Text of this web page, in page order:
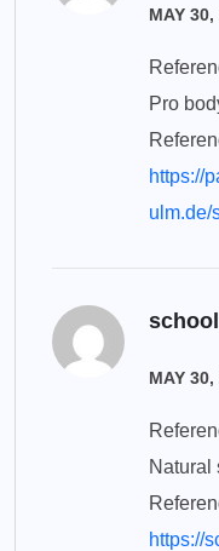
MAY 30,
Pro
https://
ulm.de/
MAY 30,
Natural
https://